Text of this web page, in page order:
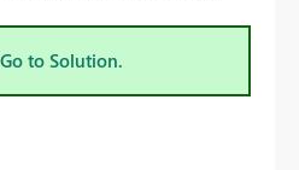
Go to Solution.